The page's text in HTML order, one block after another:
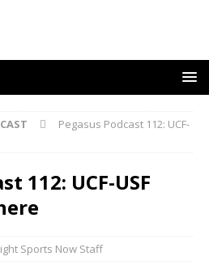
Pegasus Podcast 112: UCF-
112: UCF-USF
Sports Now Staff